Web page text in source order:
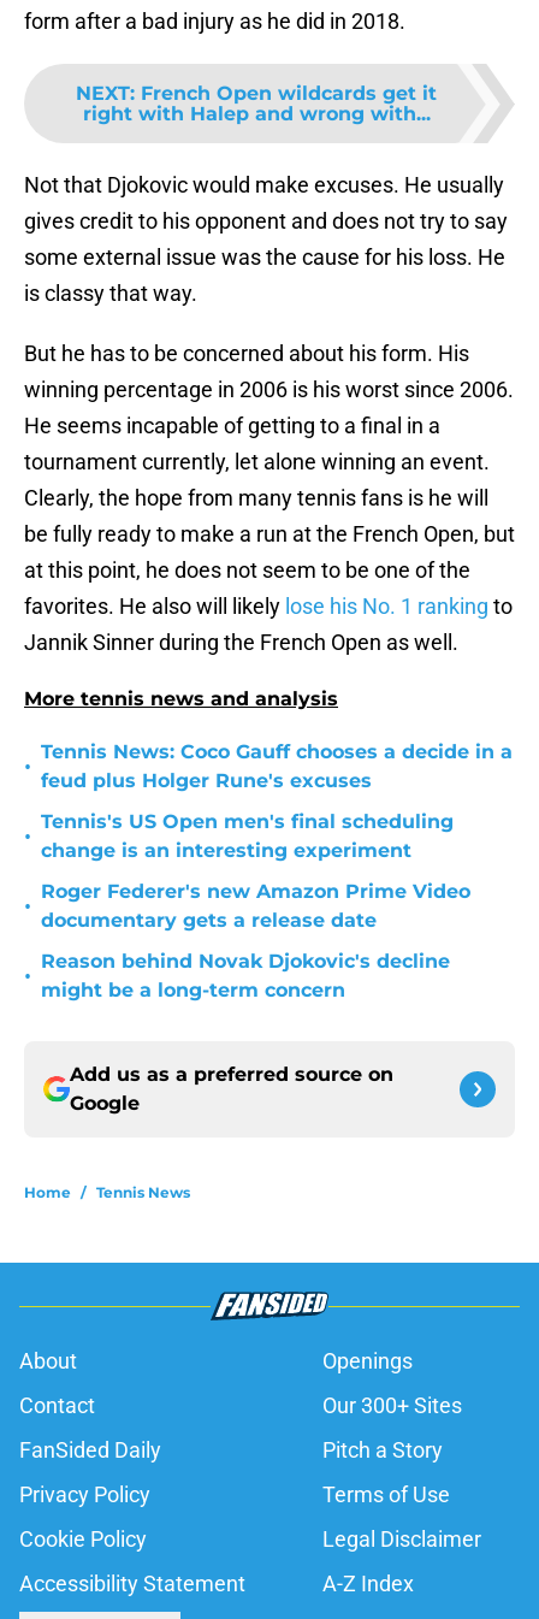
form after a bad injury as he did in 2018.
NEXT: French Open wildcards get it
right with Halep and wrong with...
Not that Djokovic would make excuses. He usually
gives credit to his opponent and does not try to say
some external issue was the cause for his loss. He
is classy that way.
But he has to be concerned about his form. His
winning percentage in 2006 is his worst since 2006.
He seems incapable of getting to a final in a
tournament currently, let alone winning an event.
Clearly, the hope from many tennis fans is he will
be fully ready to make a run at the French Open, but
at this point, he does not seem to be one of the
favorites. He also will likely lose his No. 1 ranking to
Jannik Sinner during the French Open as well.
More tennis news and analysis
•
Tennis News: Coco Gauff chooses a decide in a
feud plus Holger Rune's excuses
•
Tennis's US Open men's final scheduling
change is an interesting experiment
•
Roger Federer's new Amazon Prime Video
documentary gets a release date
•
Reason behind Novak Djokovic's decline
might be a long-term concern
Add us as a preferred source on
Google
Home / Tennis News
About
Openings
Contact
Our 300+ Sites
FanSided Daily
Pitch a Story
Privacy Policy
Terms of Use
Cookie Policy
Legal Disclaimer
Accessibility Statement
A-Z Index